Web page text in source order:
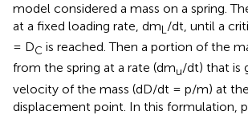
model considered a mass on a spring.
at a fixed loading rate, dmL /dt, until a
= DC is reached. Then a portion of the
from the spring at a rate (dmu/dt) that is
velocity of the mass (dD/dt = p/m) at
displacement point. In this formulation,